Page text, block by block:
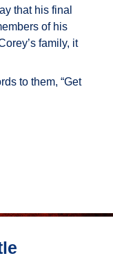
that his final
of his
family, it
to them, “Get